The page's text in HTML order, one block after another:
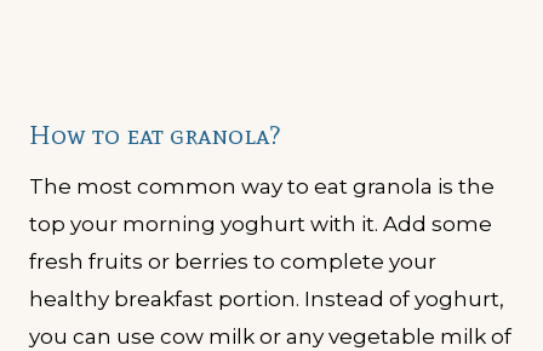
How to eat granola?
The most common way to eat granola is the
top your morning yoghurt with it. Add some
fresh fruits or berries to complete your
healthy breakfast portion. Instead of yoghurt,
you can use cow milk or any vegetable milk of